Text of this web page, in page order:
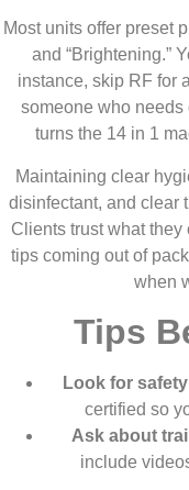
Most units offer preset
and “Brightening.”
instance, skip RF for
someone who
turns the 14 in 1
Maintaining clear
disinfectant, and clear
Clients trust what they
tips coming out of
when
Tips
Look for
certified so
Ask about
include